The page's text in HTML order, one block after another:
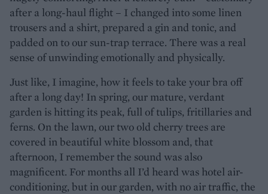
after a long-haul flight – I changed into some linen
trousers and a shirt, prepared a gin and tonic, and
padded on to our sun-trap terrace. There was a real
sense of unwinding emotionally and physically.
Just like, I imagine, how it feels to take your bra off
after a long day! In spring, our mature, verdant
garden is hitting its peak, full of tulips, fritillaries and
ferns. On the lawn, our two old cherry trees are
covered in beautiful white blossom and, that
afternoon, I remember the sound was also
magnificent. For months all I’d heard was hotel air-
conditioning, but in our garden, with no air traffic, the